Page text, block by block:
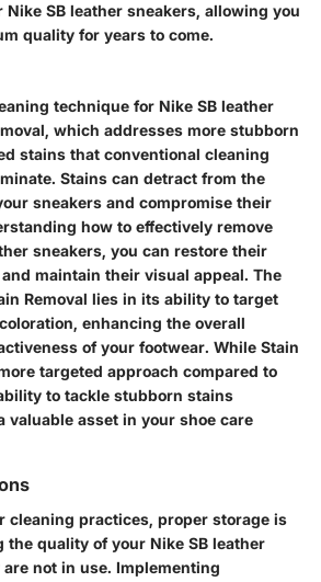
SB leather sneakers, allowing you
quality for years to come.
technique for Nike SB leather
which addresses more stubborn
stains that conventional cleaning
Stains can detract from the
sneakers and compromise their
how to effectively remove
sneakers, you can restore their
maintain their visual appeal. The
Removal lies in its ability to target
enhancing the overall
of your footwear. While Stain
targeted approach compared to
to tackle stubborn stains
valuable asset in your shoe care
cleaning practices, proper storage is
quality of your Nike SB leather
not in use. Implementing